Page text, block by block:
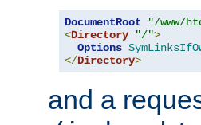
DocumentRoot
"/www/
<Directory "/">
Options
</Directory>
and a